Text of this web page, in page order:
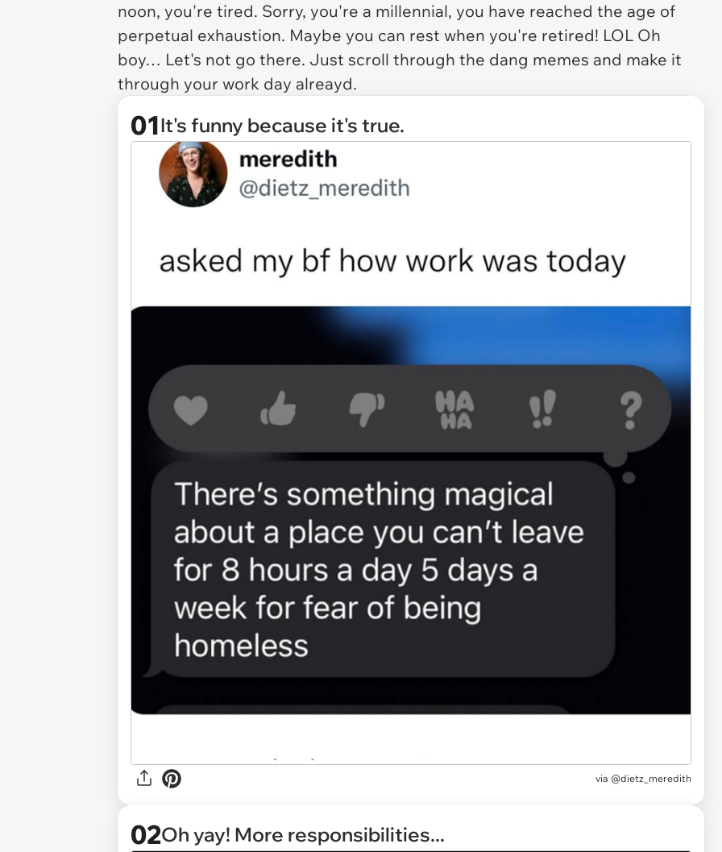
noon, you're tired. Sorry, you're a millennial, you have reached the age of
perpetual exhaustion. Maybe you can rest when you're retired! LOL Oh
boy… Let's not go there. Just scroll through the dang memes and make it
through your work day alreayd.
01It's funny because it's true.
via @dietz_meredith
02Oh yay! More responsibilities...